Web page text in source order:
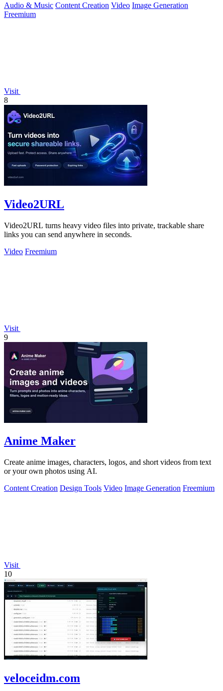
Audio & Music Content Creation Video Image Generation
Freemium
Visit
8
Video2URL
Video2URL turns heavy video files into private, trackable share
links you can send anywhere in seconds.
Video Freemium
Visit
9
Anime Maker
Create anime images, characters, logos, and short videos from text
or your own photos using AI.
Content Creation Design Tools Video Image Generation Freemium
Visit
10
veloceidm.com